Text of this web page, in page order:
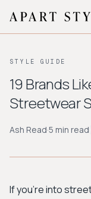
About
BROWSE BY
Workwear
STYLE GUIDE
19 Brands
Streetwear
Ash Read·5 min read
If you're into